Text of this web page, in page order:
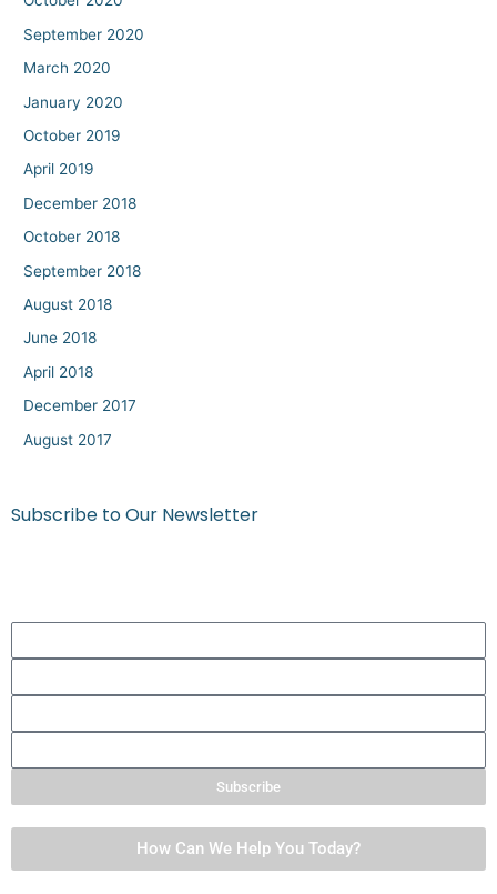
September 2020
March 2020
January 2020
October 2019
April 2019
December 2018
October 2018
September 2018
August 2018
June 2018
April 2018
December 2017
August 2017
Subscribe to Our Newsletter
Name
Name
Number
Subscribe
How Can We Help You Today?